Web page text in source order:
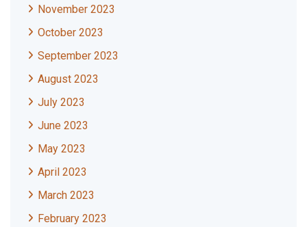
November 2023
October 2023
September 2023
August 2023
July 2023
June 2023
May 2023
April 2023
March 2023
February 2023